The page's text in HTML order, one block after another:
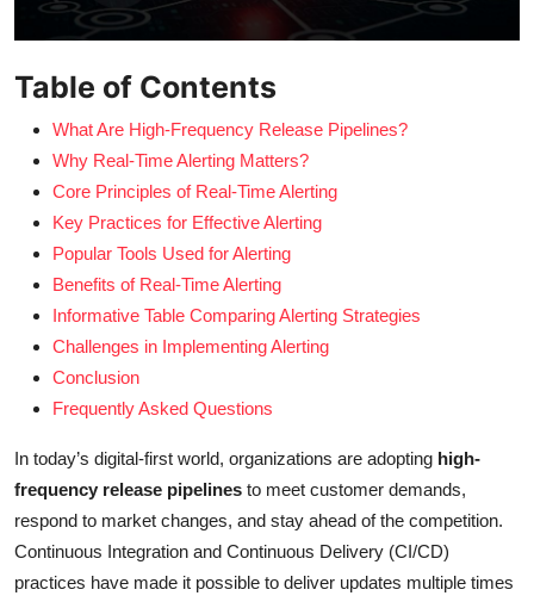
Table of Contents
What Are High-Frequency Release Pipelines?
Why Real-Time Alerting Matters?
Core Principles of Real-Time Alerting
Key Practices for Effective Alerting
Popular Tools Used for Alerting
Benefits of Real-Time Alerting
Informative Table Comparing Alerting Strategies
Challenges in Implementing Alerting
Conclusion
Frequently Asked Questions
In today’s digital-first world, organizations are adopting high-
frequency release pipelines to meet customer demands,
respond to market changes, and stay ahead of the competition.
Continuous Integration and Continuous Delivery (CI/CD)
practices have made it possible to deliver updates multiple times